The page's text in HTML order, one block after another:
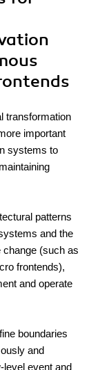
transformation
important
systems to
patterns
and the
change (such as
frontends),
and operate
boundaries
and
level event and